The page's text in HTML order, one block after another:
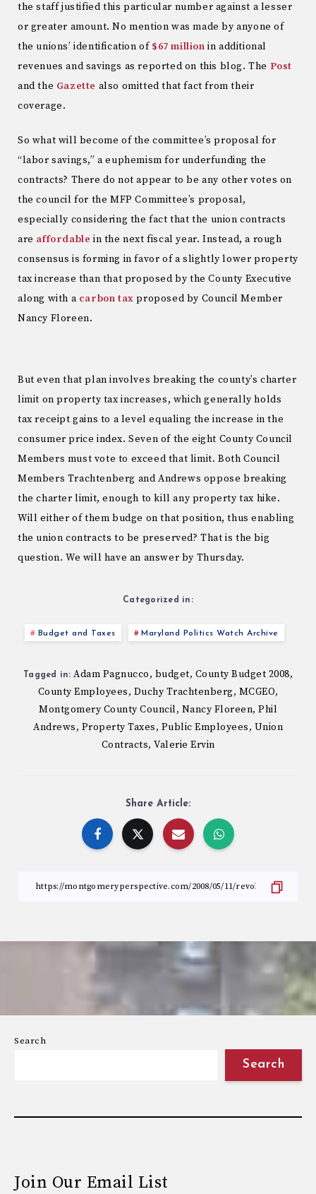
the staff justified this particular number against a lesser
or greater amount. No mention was made by anyone of
the unions’ identification of$67 million in additional
revenues and savings as reported on this blog. The Post
and the Gazette also omitted that fact from their
coverage.
So what will become of the committee’s proposal for
“labor savings,” a euphemism for underfunding the
contracts? There do not appear to be any other votes on
the council for the MFP Committee’s proposal,
especially considering the fact that the union contracts
are affordable in the next fiscal year. Instead, a rough
consensus is forming in favor of a slightly lower property
tax increase than that proposed by the County Executive
along with a carbon tax proposed by Council Member
Nancy Floreen.
But even that plan involves breaking the county’s charter
limit on property tax increases, which generally holds
tax receipt gains to a level equaling the increase in the
consumer price index. Seven of the eight County Council
Members must vote to exceed that limit. Both Council
Members Trachtenberg and Andrews oppose breaking
the charter limit, enough to kill any property tax hike.
Will either of them budge on that position, thus enabling
the union contracts to be preserved? That is the big
question. We will have an answer by Thursday.
Categorized in:
Budget and Taxes Maryland Politics Watch Archive
Tagged in: Adam Pagnucco, budget, County Budget 2008,
County Employees, Duchy Trachtenberg, MCGEO,
Montgomery County Council, Nancy Floreen, Phil
Andrews, Property Taxes, Public Employees, Union
Contracts, Valerie Ervin
Share Article:
Search
Search
Join Our Email List